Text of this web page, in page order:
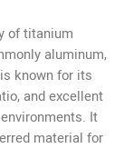
of titanium
aluminum,
known for its
and excellent
It
material for